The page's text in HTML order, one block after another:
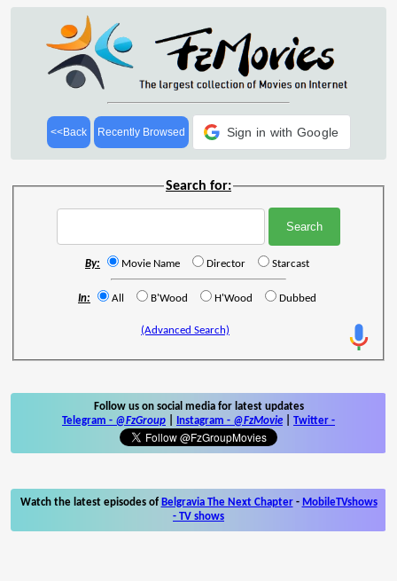
<<Back Recently Browsed Sign in with Google
Search for:
By: Movie Name Director Starcast
In: All B'Wood H'Wood Dubbed
(Advanced Search)
Follow us on social media for latest updates
Telegram - @FzGroup Instagram - @FzMovie Twitter -
Watch the latest episodes of Belgravia The Next Chapter- MobileTVshows
- TV shows